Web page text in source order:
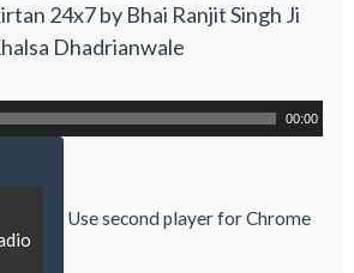
24x7 by Bhai Ranjit Singh Ji
Dhadrianwale
00:00
Use second player for Chrome